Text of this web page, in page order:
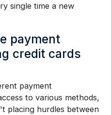
single time a new
payment
credit cards
payment
to various methods,
placing hurdles between